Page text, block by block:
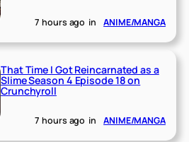
7 hours ago in ANIME/MANGA
That Time I Got Reincarnated as a
Slime Season 4 Episode 18 on
Crunchyroll
7 hours ago in ANIME/MANGA